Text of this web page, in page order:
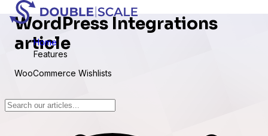
Home
Features
WordPress Integrations
article
WooCommerce Wishlists